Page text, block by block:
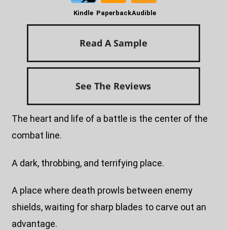
The heart and life of a battle is the center of the
combat line.
A dark, throbbing, and terrifying place.
A place where death prowls between enemy
shields, waiting for sharp blades to carve out an
advantage.
Kindle PaperbackAudible
Read A Sample
See The Reviews